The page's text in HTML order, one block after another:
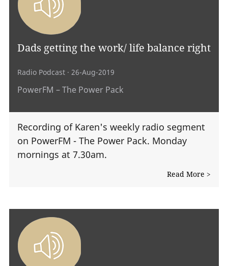
Dads getting the work/ life balance right
Radio Podcast · 26-Aug-2019
PowerFM – The Power Pack
Recording of Karen's weekly radio segment
on PowerFM - The Power Pack. Monday
mornings at 7.30am.
Read More >